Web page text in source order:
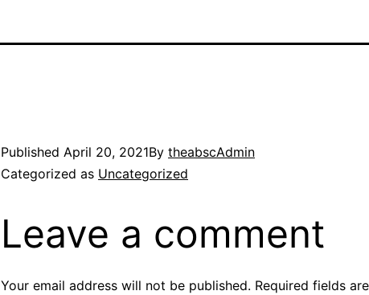
Published April 20, 2021By theabscAdmin
Categorized as Uncategorized
Leave a comment
Your email address will not be published. Required fields